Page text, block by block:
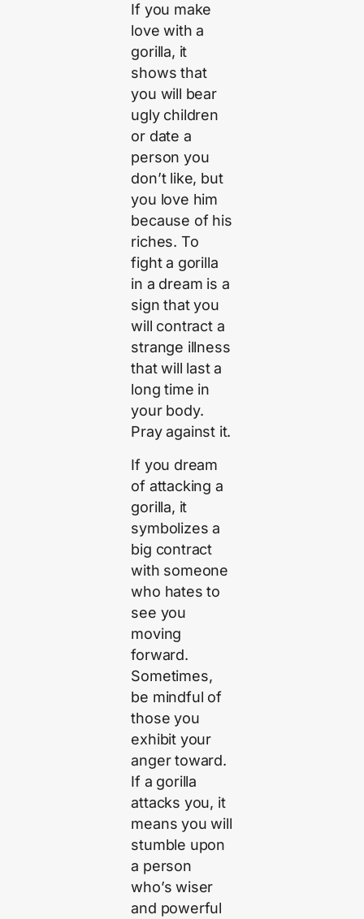
If you make
love with a
gorilla, it
shows that
you will bear
ugly children
or date a
person you
don’t like, but
you love him
because of his
riches. To
fight a gorilla
in a dream is a
sign that you
will contract a
strange illness
that will last a
long time in
your body.
Pray against it.
If you dream
of attacking a
gorilla, it
symbolizes a
big contract
with someone
who hates to
see you
moving
forward.
Sometimes,
be mindful of
those you
exhibit your
anger toward.
If a gorilla
attacks you, it
means you will
stumble upon
a person
who’s wiser
and powerful